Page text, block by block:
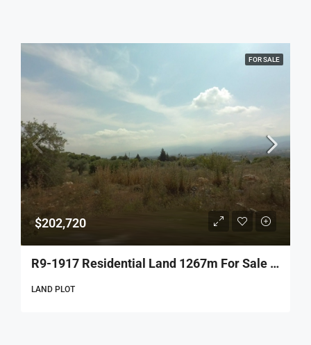
FOR SALE
$202,720
R9-1917 Residential Land 1267m For Sale In Btourram – Koura
LAND PLOT